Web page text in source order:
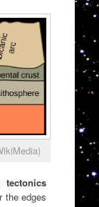
tectonics
the edges